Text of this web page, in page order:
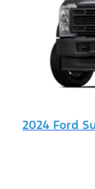
2024 Ford